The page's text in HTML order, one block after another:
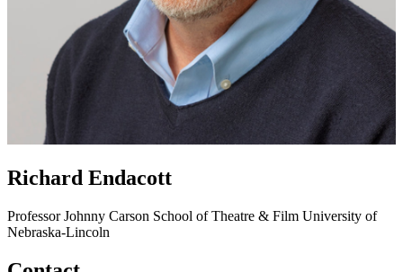
Richard Endacott
ProfessorJohnny Carson School of Theatre & Film University of
Nebraska-Lincoln